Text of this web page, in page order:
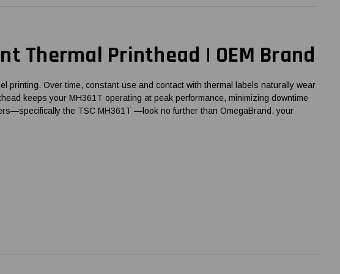
Thermal Printhead | OEM Brand
printing. Over time, constant use and contact with thermal labels naturally wear
keeps your MH361T operating at peak performance, minimizing downtime
the TSC MH361T —look no further than OmegaBrand, your